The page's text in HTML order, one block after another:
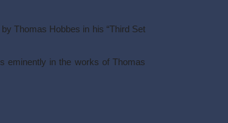
Thomas Hobbes in his “Third Set
eminently in the works of Thomas